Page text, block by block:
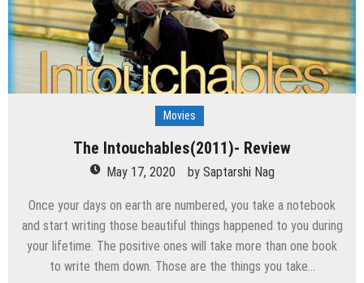
Movies
The Intouchables(2011)- Review
May 17, 2020 by Saptarshi Nag
Once your days on earth are numbered, you take a notebook
and start writing those beautiful things happened to you during
your lifetime. The positive ones will take more than one book
to write them down. Those are the things you take…